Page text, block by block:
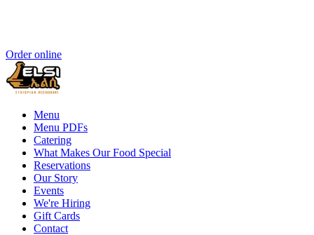
Order online
Menu
Menu PDFs
Catering
What Makes Our Food Special
Reservations
Our Story
Events
We're Hiring
Gift Cards
Contact